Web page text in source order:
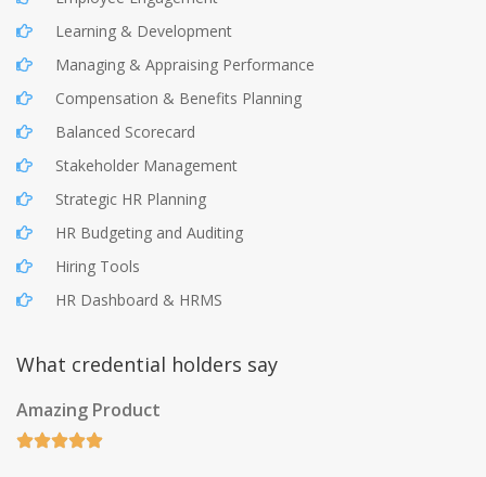
Learning & Development
Managing & Appraising Performance
Compensation & Benefits Planning
Balanced Scorecard
Stakeholder Management
Strategic HR Planning
HR Budgeting and Auditing
Hiring Tools
HR Dashboard & HRMS
What credential holders say
Amazing Product